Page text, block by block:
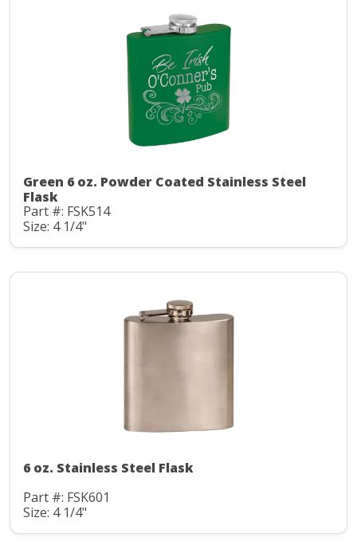
Green 6 oz. Powder Coated Stainless Steel
Flask
Part #: FSK514
Size: 4 1/4"
6 oz. Stainless Steel Flask
Part #: FSK601
Size: 4 1/4"